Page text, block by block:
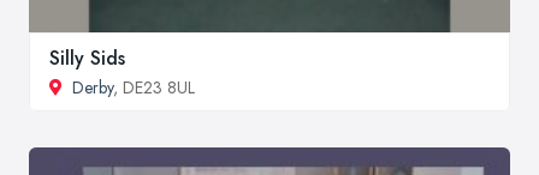
Silly Sids
Derby, DE23 8UL